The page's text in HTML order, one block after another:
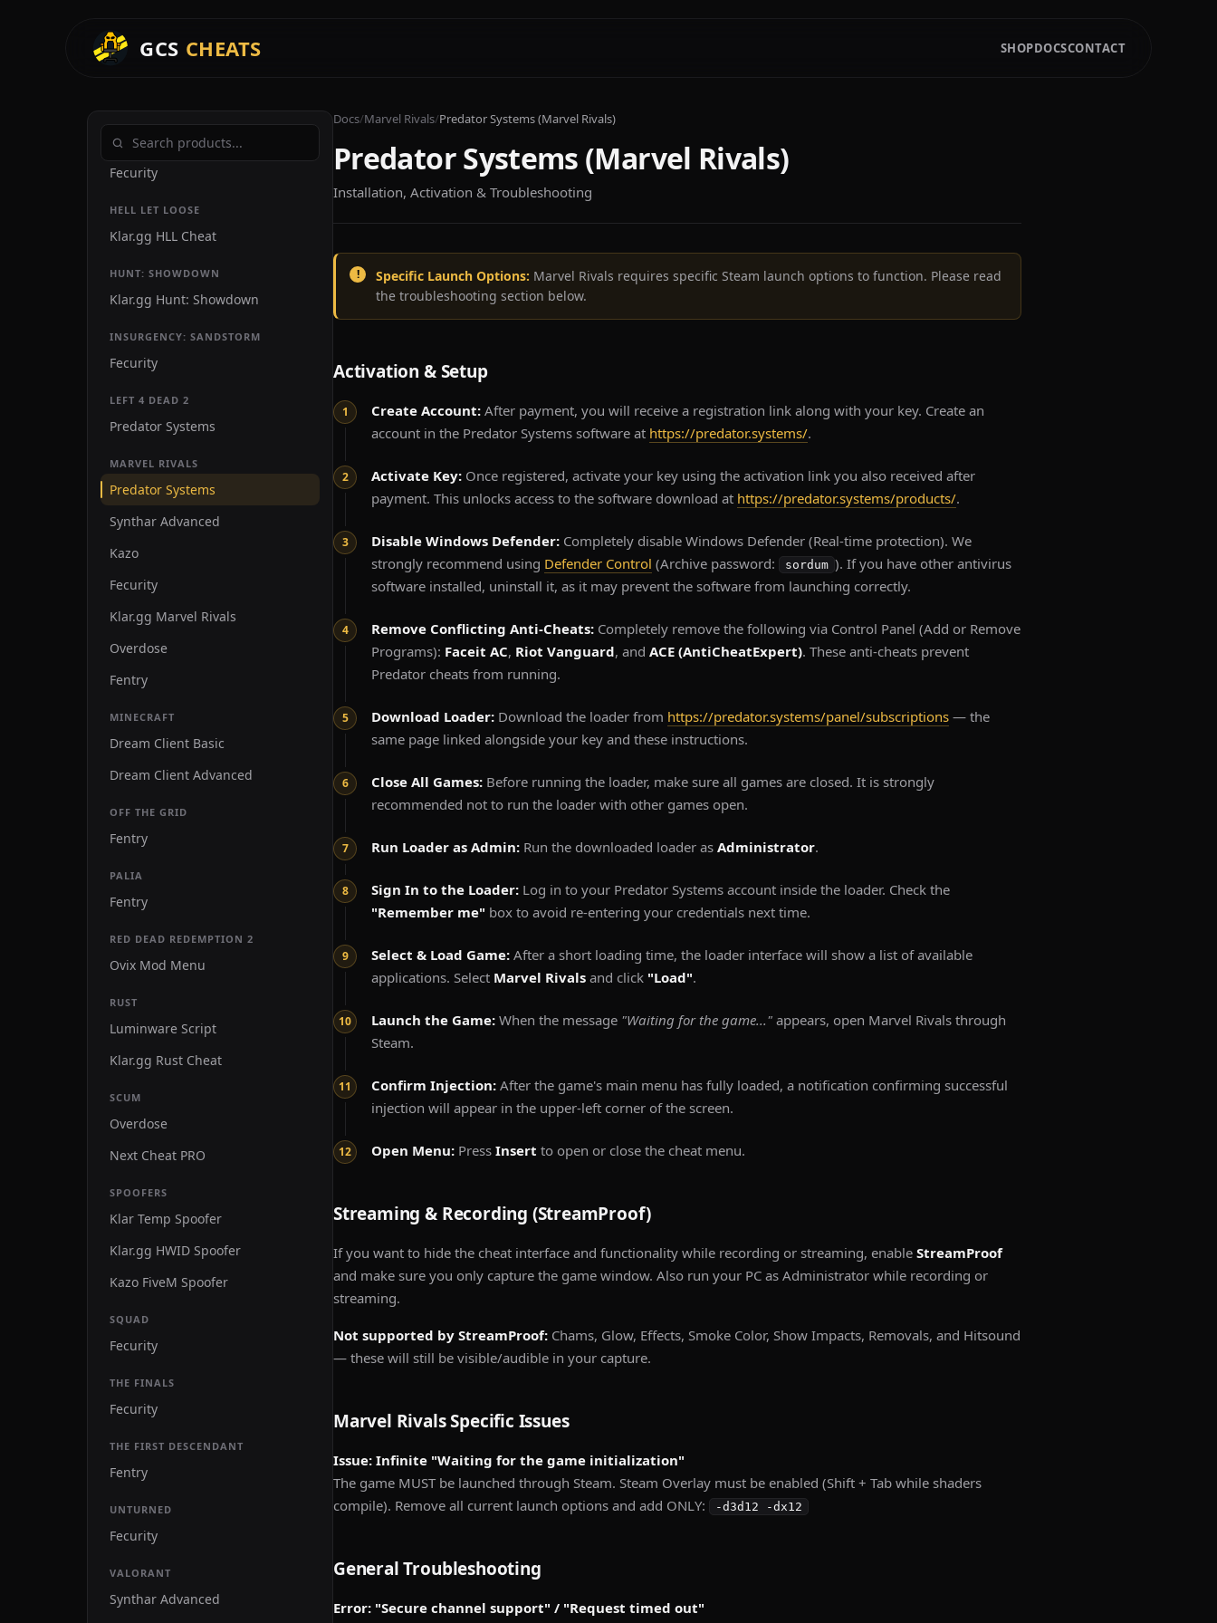
GCS CHEATS SHOPDOCSCONTACT
Yari
Overdose
GRAY ZONE WARFARE
Fecurity
HELL LET LOOSE
Klar.gg HLL Cheat
HUNT: SHOWDOWN
Klar.gg Hunt: Showdown
INSURGENCY: SANDSTORM
Fecurity
LEFT 4 DEAD 2
Predator Systems
MARVEL RIVALS
Predator Systems
Synthar Advanced
Kazo
Fecurity
Klar.gg Marvel Rivals
Overdose
Fentry
MINECRAFT
Dream Client Basic
Dream Client Advanced
OFF THE GRID
Fentry
PALIA
Fentry
RED DEAD REDEMPTION 2
Ovix Mod Menu
RUST
Luminware Script
Klar.gg Rust Cheat
SCUM
Overdose
Next Cheat PRO
SPOOFERS
Klar Temp Spoofer
Klar.gg HWID Spoofer
Kazo FiveM Spoofer
SQUAD
Fecurity
THE FINALS
Fecurity
THE FIRST DESCENDANT
Fentry
UNTURNED
Fecurity
VALORANT
Synthar Advanced
Docs/Marvel Rivals/Predator Systems (Marvel Rivals)
Predator Systems (Marvel Rivals)
Installation, Activation & Troubleshooting
Specific Launch Options: Marvel Rivals requires specific Steam launch options to function. Please read
the troubleshooting section below.
Activation & Setup
Create Account: After payment, you will receive a registration link along with your key. Create an
account in the Predator Systems software at https://predator.systems/.
Activate Key: Once registered, activate your key using the activation link you also received after
payment. This unlocks access to the software download at https://predator.systems/products/.
Disable Windows Defender: Completely disable Windows Defender (Real-time protection). We
strongly recommend using Defender Control (Archive password: sordum ). If you have other antivirus
software installed, uninstall it, as it may prevent the software from launching correctly.
Remove Conflicting Anti-Cheats: Completely remove the following via Control Panel (Add or Remove
Programs): Faceit AC, Riot Vanguard, and ACE (AntiCheatExpert). These anti-cheats prevent
Predator cheats from running.
Download Loader: Download the loader from https://predator.systems/panel/subscriptions — the
same page linked alongside your key and these instructions.
Close All Games: Before running the loader, make sure all games are closed. It is strongly
recommended not to run the loader with other games open.
Run Loader as Admin: Run the downloaded loader as Administrator.
Sign In to the Loader: Log in to your Predator Systems account inside the loader. Check the
"Remember me" box to avoid re-entering your credentials next time.
Select & Load Game: After a short loading time, the loader interface will show a list of available
applications. Select Marvel Rivals and click "Load".
Launch the Game: When the message "Waiting for the game..." appears, open Marvel Rivals through
Steam.
Confirm Injection: After the game's main menu has fully loaded, a notification confirming successful
injection will appear in the upper-left corner of the screen.
Open Menu: Press Insert to open or close the cheat menu.
Streaming & Recording (StreamProof)
If you want to hide the cheat interface and functionality while recording or streaming, enable StreamProof
and make sure you only capture the game window. Also run your PC as Administrator while recording or
streaming.
Not supported by StreamProof: Chams, Glow, Effects, Smoke Color, Show Impacts, Removals, and Hitsound
— these will still be visible/audible in your capture.
Marvel Rivals Specific Issues
Issue: Infinite "Waiting for the game initialization"
The game MUST be launched through Steam. Steam Overlay must be enabled (Shift + Tab while shaders
compile). Remove all current launch options and add ONLY:
-d3d12 -dx12
General Troubleshooting
Error: "Secure channel support" / "Request timed out"